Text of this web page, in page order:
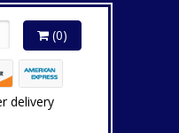
(0)
delivery